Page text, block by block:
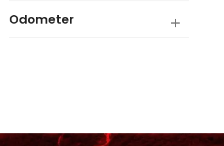
Odometer